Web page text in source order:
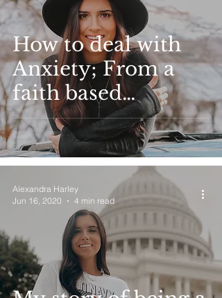
How to deal with
Anxiety; From a
faith based
perspective
Alexandra Harley
Jun 16, 2020
4 min read